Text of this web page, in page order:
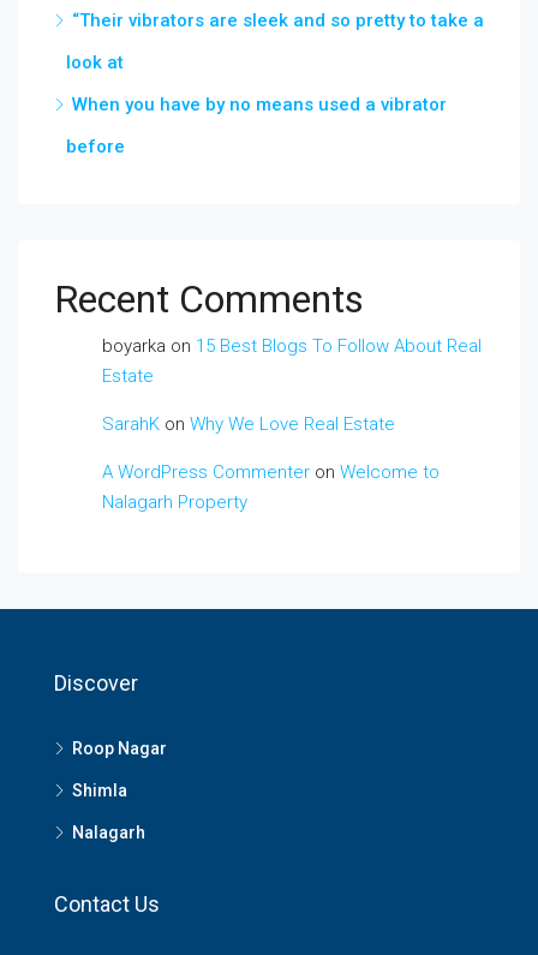
“Their vibrators are sleek and so pretty to take a
look at
When you have by no means used a vibrator
before
Recent Comments
boyarka on 15 Best Blogs To Follow About Real
Estate
SarahK on Why We Love Real Estate
A WordPress Commenter on Welcome to
Nalagarh Property
Discover
Roop Nagar
Shimla
Nalagarh
Contact Us